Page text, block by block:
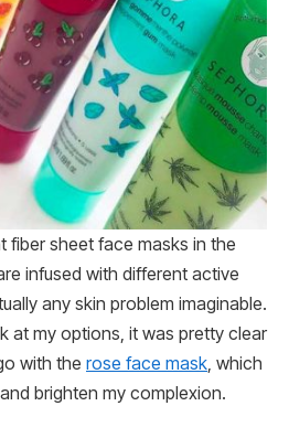
fiber sheet face masks in the
infused with different active
any skin problem imaginable.
at my options, it was pretty clear
with the rose face mask , which
brighten my complexion.